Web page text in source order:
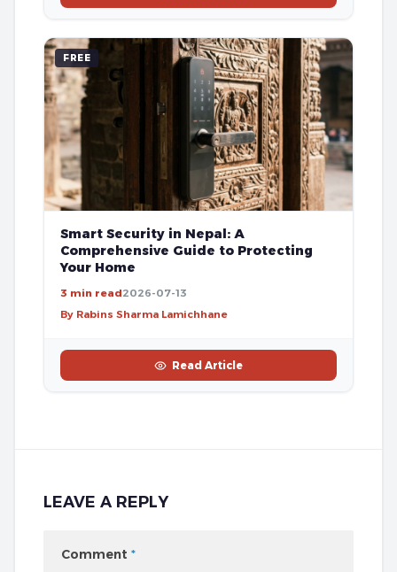
FREE
Smart Security in Nepal: A
Comprehensive Guide to Protecting
Your Home
3 min read2026-07-13
By Rabins Sharma Lamichhane
Read Article
LEAVE A REPLY
Comment *